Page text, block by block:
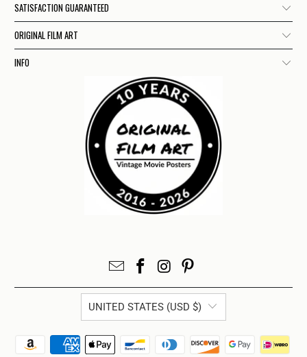
SATISFACTION GUARANTEED
ORIGINAL FILM ART
INFO
UNITED STATES (USD $)